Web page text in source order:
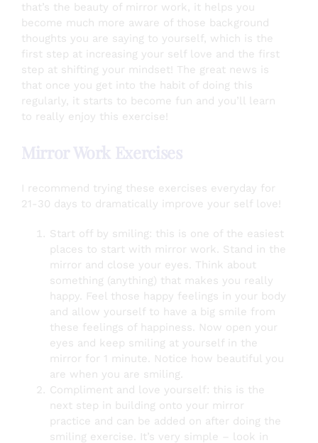
that’s the beauty of mirror work, it helps you
become much more aware of those background
thoughts you are saying to yourself, which is the
first step at increasing your self love and the first
step at shifting your mindset! The great news is
that once you get into the habit of doing this
regularly, it starts to become fun and you’ll learn
to really enjoy this exercise!
I recommend trying these exercises everyday for
21-30 days to dramatically improve your self love!
Start off by smiling: this is one of the easiest
places to start with mirror work. Stand in the
mirror and close your eyes. Think about
something (anything) that makes you really
happy. Feel those happy feelings in your body
and allow yourself to have a big smile from
these feelings of happiness. Now open your
eyes and keep smiling at yourself in the
mirror for 1 minute. Notice how beautiful you
are when you are smiling.
Compliment and love yourself: this is the
next step in building onto your mirror
practice and can be added on after doing the
smiling exercise. It’s very simple – look in